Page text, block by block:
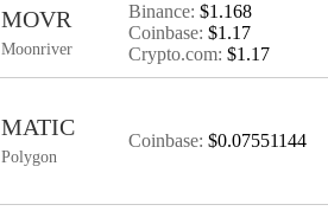
MOVR
Moonriver
Binance: $1.168
Coinbase: $1.17
Crypto.com: $1.17
MATIC
Polygon
Coinbase: $0.07551144